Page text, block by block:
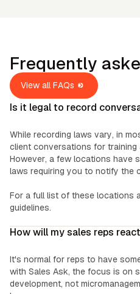
Frequently
View all FAQs
Is it legal to record
While recording laws vary, in
client conversations for
However, a few locations have
laws requiring you to notify the
For a full list of these locations
guidelines.
How will my sales reps
It's normal for reps to have
with Sales Ask, the focus is on
development, not